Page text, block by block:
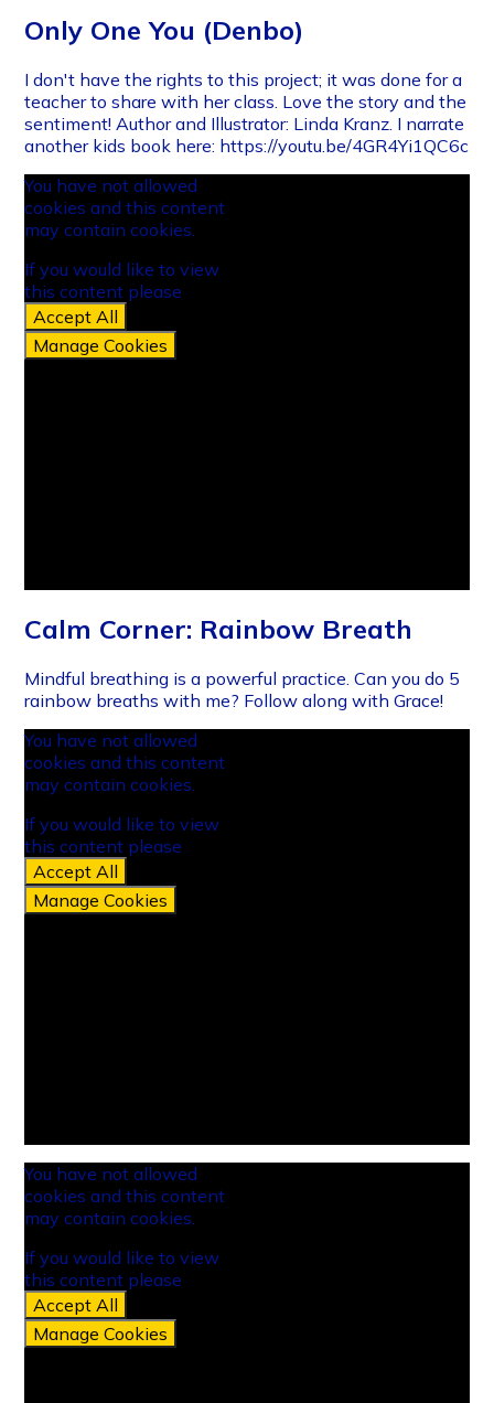
Only One You (Denbo)
I don't have the rights to this project; it was done for a
teacher to share with her class. Love the story and the
sentiment! Author and Illustrator: Linda Kranz. I narrate
another kids book here: https://youtu.be/4GR4Yi1QC6c
You have not allowed
cookies and this content
may contain cookies.
If you would like to view
this content please
Accept All
Manage Cookies
Calm Corner: Rainbow Breath
Mindful breathing is a powerful practice. Can you do 5
rainbow breaths with me? Follow along with Grace!
You have not allowed
cookies and this content
may contain cookies.
If you would like to view
this content please
Accept All
Manage Cookies
You have not allowed
cookies and this content
may contain cookies.
If you would like to view
this content please
Accept All
Manage Cookies